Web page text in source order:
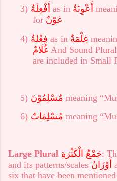
3) أَفْعِلَةٌ as in أَعْوِنَةٌ
for عَوْنٌ
4) فِعْلةٌ as in غِلْمَةٌ
غُلَامٌ And Sound
are included in Small
5) مُسْلِمُوْنَ meaning
6) مُسْلِمَاتٌ meaning
Large Plural جَمْعُ الْكَثْرَةِ:
and its patterns/scales أَوْزَانٌ
six that have been